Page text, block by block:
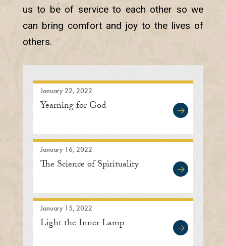
us to be of service to each other so we
can bring comfort and joy to the lives of
others.
January 22, 2022
Yearning for God
January 16, 2022
The Science of Spirituality
January 15, 2022
Light the Inner Lamp